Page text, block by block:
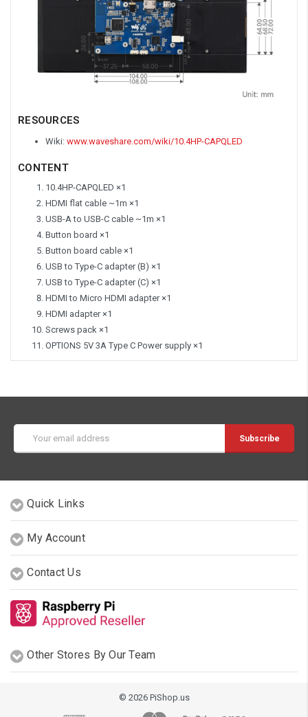
RESOURCES
Wiki: www.waveshare.com/wiki/10.4HP-CAPQLED
CONTENT
10.4HP-CAPQLED ×1
HDMI flat cable ~1m ×1
USB-A to USB-C cable ~1m ×1
Button board ×1
Button board cable ×1
USB to Type-C adapter (B) ×1
USB to Type-C adapter (C) ×1
HDMI to Micro HDMI adapter ×1
HDMI adapter ×1
Screws pack ×1
OPTIONS 5V 3A Type C Power supply ×1
Email
Address
Quick Links
My Account
Contact Us
Other Stores By Our Team
© 2026 PiShop.us